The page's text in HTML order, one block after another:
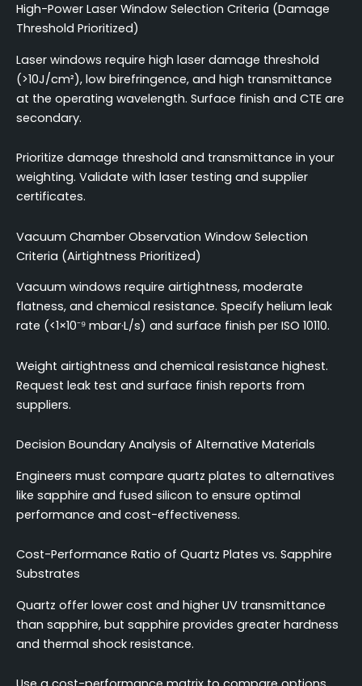
High-Power Laser Window Selection Criteria (Damage
Threshold Prioritized)
Laser windows require high laser damage threshold
(>10J/cm²), low birefringence, and high transmittance
at the operating wavelength. Surface finish and CTE are
secondary.
Prioritize damage threshold and transmittance in your
weighting. Validate with laser testing and supplier
certificates.
Vacuum Chamber Observation Window Selection
Criteria (Airtightness Prioritized)
Vacuum windows require airtightness, moderate
flatness, and chemical resistance. Specify helium leak
rate (<1×10⁻⁹ mbar·L/s) and surface finish per ISO 10110.
Weight airtightness and chemical resistance highest.
Request leak test and surface finish reports from
suppliers.
Decision Boundary Analysis of Alternative Materials
Engineers must compare quartz plates to alternatives
like sapphire and fused silicon to ensure optimal
performance and cost-effectiveness.
Cost-Performance Ratio of Quartz Plates vs. Sapphire
Substrates
Quartz offer lower cost and higher UV transmittance
than sapphire, but sapphire provides greater hardness
and thermal shock resistance.